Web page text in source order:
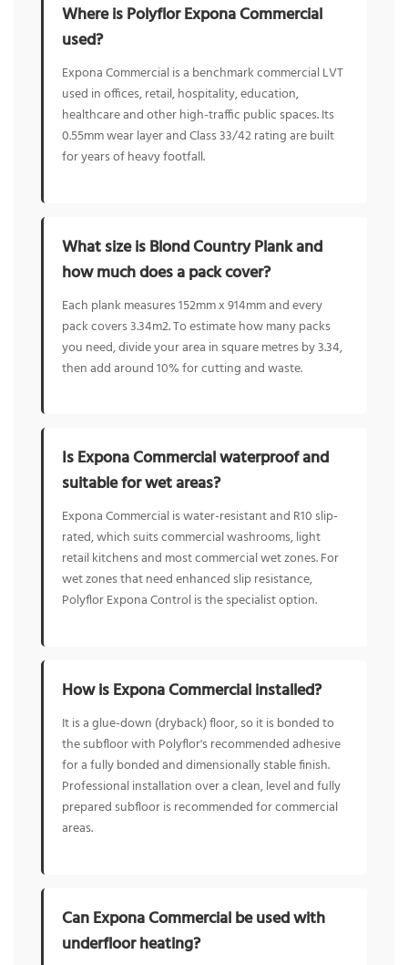
Where is Polyflor Expona Commercial
used?
Expona Commercial is a benchmark commercial LVT
used in offices, retail, hospitality, education,
healthcare and other high-traffic public spaces. Its
0.55mm wear layer and Class 33/42 rating are built
for years of heavy footfall.
What size is Blond Country Plank and
how much does a pack cover?
Each plank measures 152mm x 914mm and every
pack covers 3.34m2. To estimate how many packs
you need, divide your area in square metres by 3.34,
then add around 10% for cutting and waste.
Is Expona Commercial waterproof and
suitable for wet areas?
Expona Commercial is water-resistant and R10 slip-
rated, which suits commercial washrooms, light
retail kitchens and most commercial wet zones. For
wet zones that need enhanced slip resistance,
Polyflor Expona Control is the specialist option.
How is Expona Commercial installed?
It is a glue-down (dryback) floor, so it is bonded to
the subfloor with Polyflor's recommended adhesive
for a fully bonded and dimensionally stable finish.
Professional installation over a clean, level and fully
prepared subfloor is recommended for commercial
areas.
Can Expona Commercial be used with
underfloor heating?